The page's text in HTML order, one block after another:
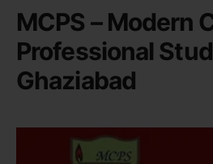
MCPS – Modern
Professional
Ghaziabad